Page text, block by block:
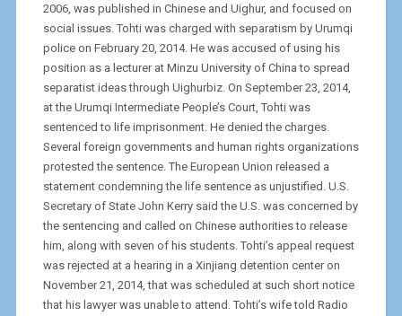
2006, was published in Chinese and Uighur, and focused on
social issues. Tohti was charged with separatism by Urumqi
police on February 20, 2014. He was accused of using his
position as a lecturer at Minzu University of China to spread
separatist ideas through Uighurbiz. On September 23, 2014,
at the Urumqi Intermediate People’s Court, Tohti was
sentenced to life imprisonment. He denied the charges.
Several foreign governments and human rights organizations
protested the sentence. The European Union released a
statement condemning the life sentence as unjustified. U.S.
Secretary of State John Kerry said the U.S. was concerned by
the sentencing and called on Chinese authorities to release
him, along with seven of his students. Tohti’s appeal request
was rejected at a hearing in a Xinjiang detention center on
November 21, 2014, that was scheduled at such short notice
that his lawyer was unable to attend. Tohti’s wife told Radio